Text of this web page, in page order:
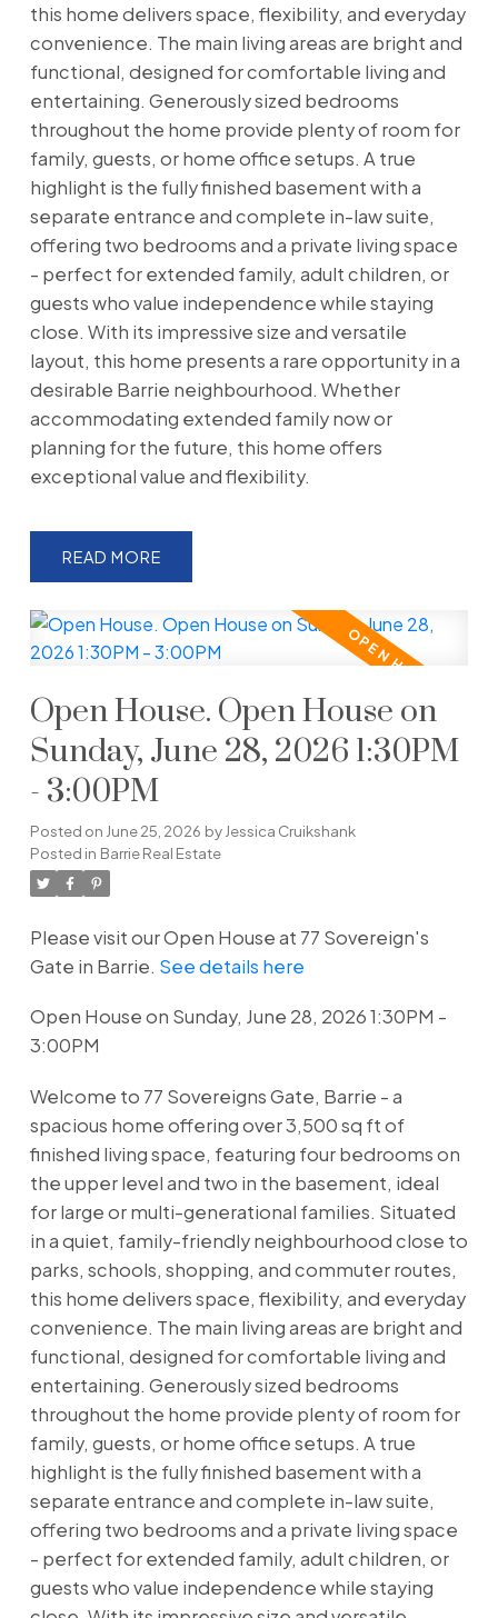
this home delivers space, flexibility, and everyday
convenience. The main living areas are bright and
functional, designed for comfortable living and
entertaining. Generously sized bedrooms
throughout the home provide plenty of room for
family, guests, or home office setups. A true
highlight is the fully finished basement with a
separate entrance and complete in-law suite,
offering two bedrooms and a private living space
- perfect for extended family, adult children, or
guests who value independence while staying
close. With its impressive size and versatile
layout, this home presents a rare opportunity in a
desirable Barrie neighbourhood. Whether
accommodating extended family now or
planning for the future, this home offers
exceptional value and flexibility.
READ
Open House. Open House on
Sunday, June 28, 2026 1:30PM
- 3:00PM
Posted on June 25, 2026 by Jessica Cruikshank
Posted in Barrie Real Estate
Please visit our Open House at 77 Sovereign's
Gate in Barrie. See details here
Open House on Sunday, June 28, 2026 1:30PM -
3:00PM
Welcome to 77 Sovereigns Gate, Barrie - a
spacious home offering over 3,500 sq ft of
finished living space, featuring four bedrooms on
the upper level and two in the basement, ideal
for large or multi-generational families. Situated
in a quiet, family-friendly neighbourhood close to
parks, schools, shopping, and commuter routes,
this home delivers space, flexibility, and everyday
convenience. The main living areas are bright and
functional, designed for comfortable living and
entertaining. Generously sized bedrooms
throughout the home provide plenty of room for
family, guests, or home office setups. A true
highlight is the fully finished basement with a
separate entrance and complete in-law suite,
offering two bedrooms and a private living space
- perfect for extended family, adult children, or
guests who value independence while staying